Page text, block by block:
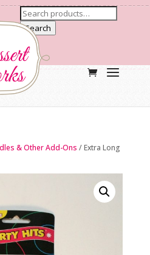
Search
& Other Add-Ons / Extra Long